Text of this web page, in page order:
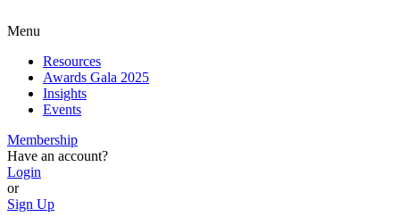
Menu
Resources
Awards Gala 2025
Insights
Events
Membership
Have an account?
Login
or
Sign Up